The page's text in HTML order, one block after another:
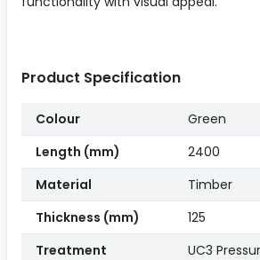
Product Specification
Colour
Green
Length (mm)
2400
Material
Timber
Thickness (mm)
125
Treatment
UC3